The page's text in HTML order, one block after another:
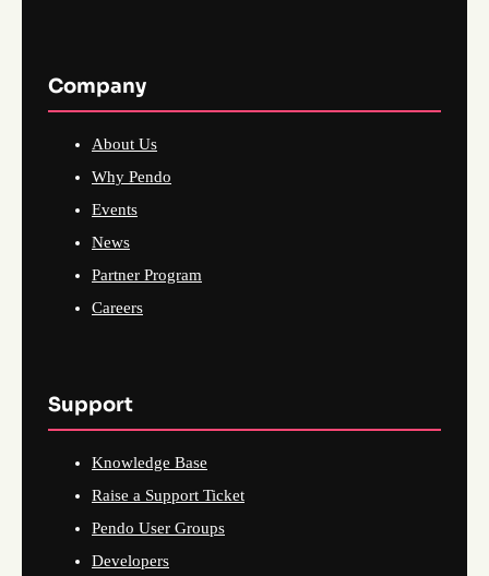
Company
About Us
Why Pendo
Events
News
Partner Program
Careers
Support
Knowledge Base
Raise a Support Ticket
Pendo User Groups
Developers